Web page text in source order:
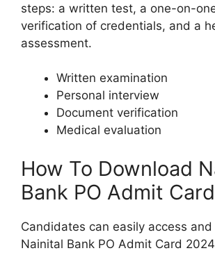
steps: a written test, a one-on-
verification of credentials, and a
assessment.
Written examination
Personal interview
Document verification
Medical evaluation
How To Download
Bank PO Admit
Candidates can easily access
Nainital Bank PO Admit Card